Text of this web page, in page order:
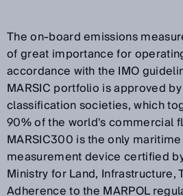
The on-board emissions
of great importance for
accordance with the IMO
MARSIC portfolio is approved
classification societies, which
90% of the world's commercial
MARSIC300 is the only
measurement device certified
Ministry for Land, Infrastructure,
Adherence to the MARPOL